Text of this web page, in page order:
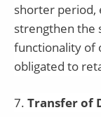
shorter period,
strengthen the
functionality of
obligated to
7. Transfer of